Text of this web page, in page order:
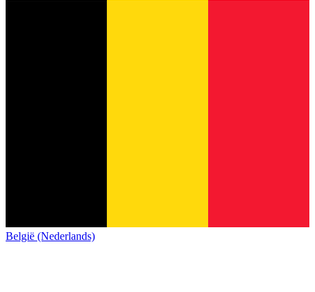
België (Nederlands)